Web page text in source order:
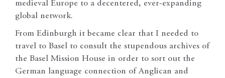
medieval Europe to a decentered, ever-expanding
global network.
From Edinburgh it became clear that I needed to
travel to Basel to consult the stupendous archives of
the Basel Mission House in order to sort out the
German language connection of Anglican and